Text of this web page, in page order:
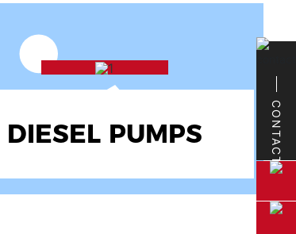
GASOLINE PUMPS CONTACT